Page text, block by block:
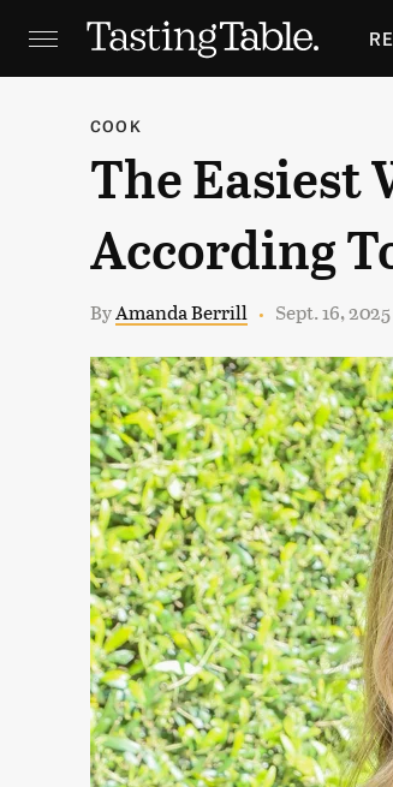
COOK
The Easiest
According
ByAmanda Berrill Sept. 16,